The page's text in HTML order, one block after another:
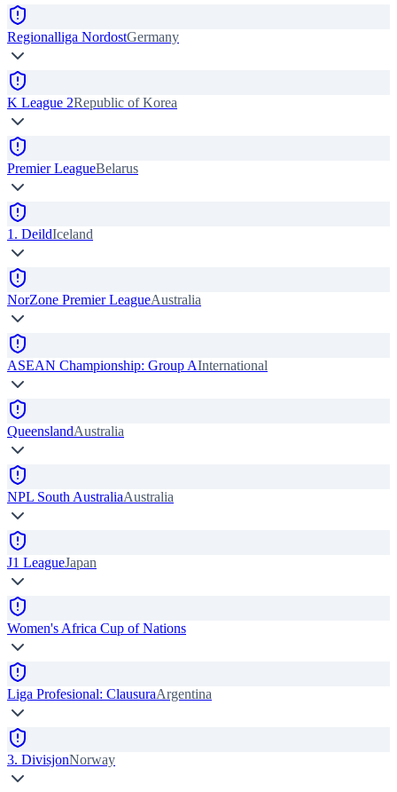
Regionalliga NordostGermany
K League 2Republic of Korea
Premier LeagueBelarus
1. DeildIceland
NorZone Premier LeagueAustralia
ASEAN Championship: Group AInternational
QueenslandAustralia
NPL South AustraliaAustralia
J1 LeagueJapan
Women's Africa Cup of Nations
Liga Profesional: ClausuraArgentina
3. DivisjonNorway